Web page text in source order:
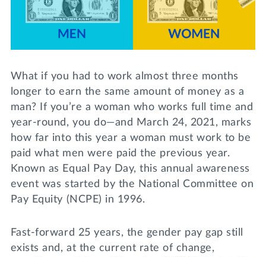
WRITE A REFERENCE
DONATE
MY TRI DELTA
Lifelong Learning
Join us for a DDD B&B
Tri Delta Travel
Day of Giving
What if you had to work almost three months
longer to earn the same amount of money as a
man? If you’re a woman who works full time and
year-round, you do—and March 24, 2021, marks
how far into this year a woman must work to be
paid what men were paid the previous year.
Known as Equal Pay Day, this annual awareness
event was started by the National Committee on
Pay Equity (NCPE) in 1996.
Fast-forward 25 years, the gender pay gap still
exists and, at the current rate of change,